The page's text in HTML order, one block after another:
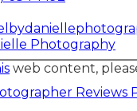
Photography
web content,
Reviews